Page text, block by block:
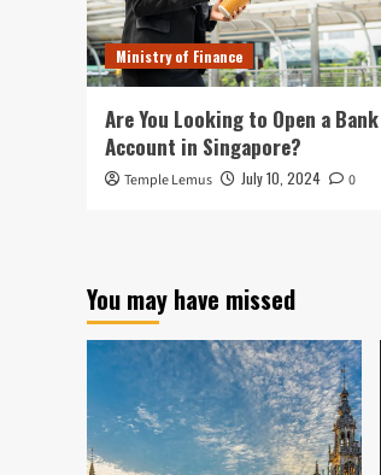
Ministry of Finance
Are You Looking to Open a Bank
Account in Singapore?
Temple Lemus July 10, 2024 0
You may have missed